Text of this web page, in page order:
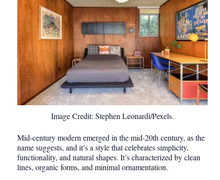
Image Credit: Stephen Leonardi/Pexels.
Mid-century modern emerged in the mid-20th century, as the
name suggests, and it’s a style that celebrates simplicity,
functionality, and natural shapes. It’s characterized by clean
lines, organic forms, and minimal ornamentation.